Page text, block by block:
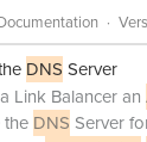
DNS Server
Link Balancer an
DNS Server